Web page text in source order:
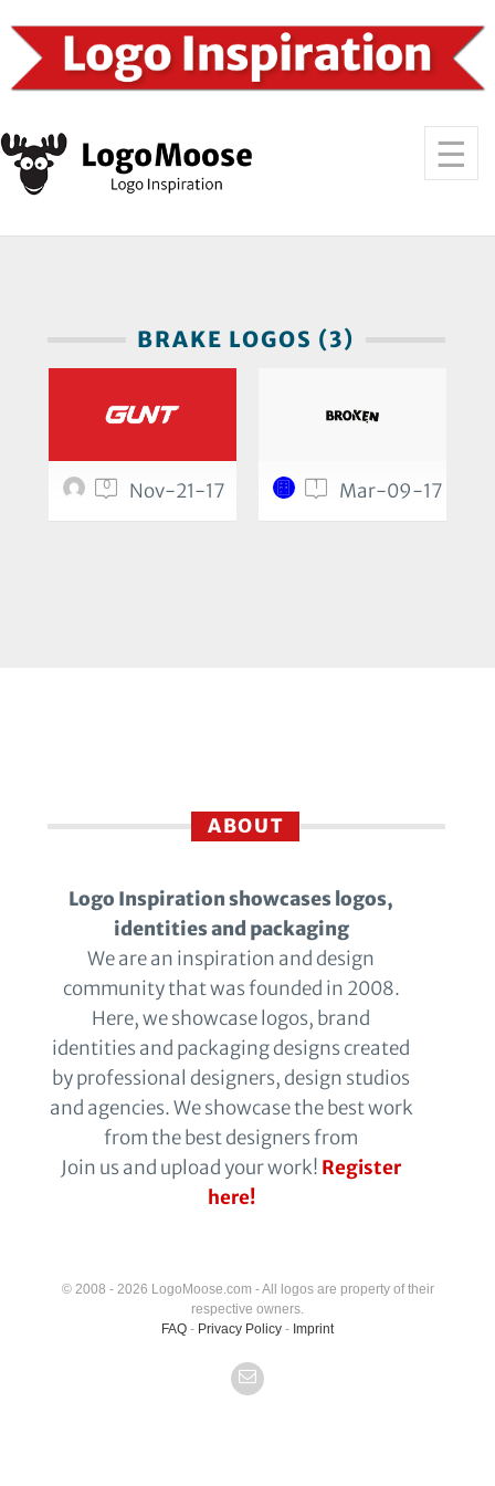
BRAKE LOGOS (3)
0 Nov-21-17 1 Mar-09-17
ABOUT
Logo Inspiration showcases logos,
identities and packaging
We are an inspiration and design
community that was founded in 2008.
Here, we showcase logos, brand
identities and packaging designs created
by professional designers, design studios
and agencies. We showcase the best work
from the best designers from
Join us and upload your work! Register
here!
© 2008 - 2026 LogoMoose.com - All logos are property of their
respective owners.
FAQ - Privacy Policy - Imprint